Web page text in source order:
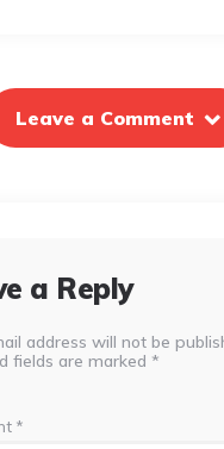
Leave a Comment
a Reply
address will not be
fields are marked *
*